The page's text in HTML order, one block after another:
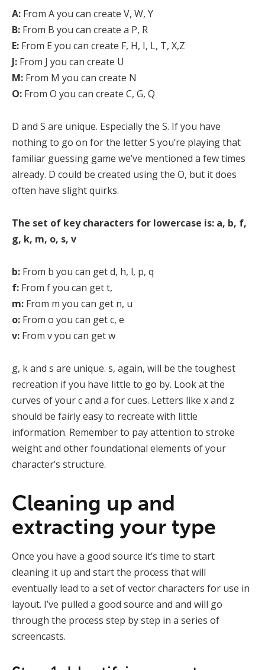
A: From A you can create V, W, Y
B: From B you can create a P, R
E: From E you can create F, H, I, L, T, X,Z
J: From J you can create U
M: From M you can create N
O: From O you can create C, G, Q
D and S are unique. Especially the S. If you have
nothing to go on for the letter S you’re playing that
familiar guessing game we’ve mentioned a few times
already. D could be created using the O, but it does
often have slight quirks.
The set of key characters for lowercase is: a, b, f,
g, k, m, o, s, v
b: From b you can get d, h, l, p, q
f: From f you can get t,
m: From m you can get n, u
o: From o you can get c, e
v: From v you can get w
g, k and s are unique. s, again, will be the toughest
recreation if you have little to go by. Look at the
curves of your c and a for cues. Letters like x and z
should be fairly easy to recreate with little
information. Remember to pay attention to stroke
weight and other foundational elements of your
character’s structure.
Cleaning up and
extracting your type
Once you have a good source it’s time to start
cleaning it up and start the process that will
eventually lead to a set of vector characters for use in
layout. I’ve pulled a good source and and will go
through the process step by step in a series of
screencasts.